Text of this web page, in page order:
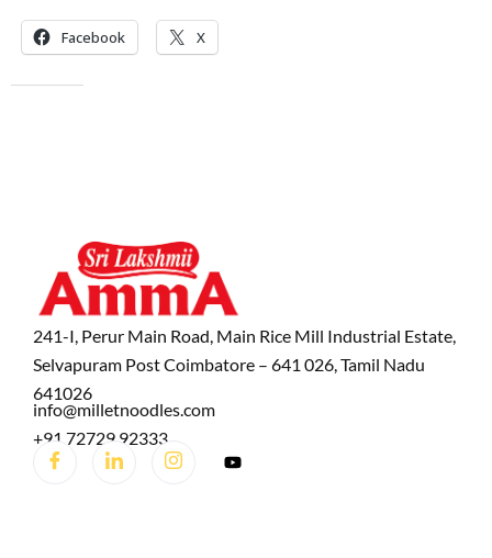
Facebook X
241-I, Perur Main Road, Main Rice Mill Industrial Estate,
Selvapuram Post Coimbatore – 641 026, Tamil Nadu
641026
info@milletnoodles.com
+91 72729 92333